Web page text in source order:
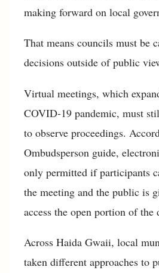
making forward on local
That means councils must be
decisions outside of public
Virtual meetings, which
COVID-19 pandemic, must
to observe proceedings.
Ombudsperson guide,
only permitted if participants
the meeting and the public is
access the open portion of the
Across Haida Gwaii, local
taken different approaches to